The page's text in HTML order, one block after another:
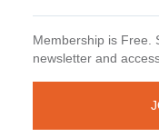
Membership is Free.
newsletter and